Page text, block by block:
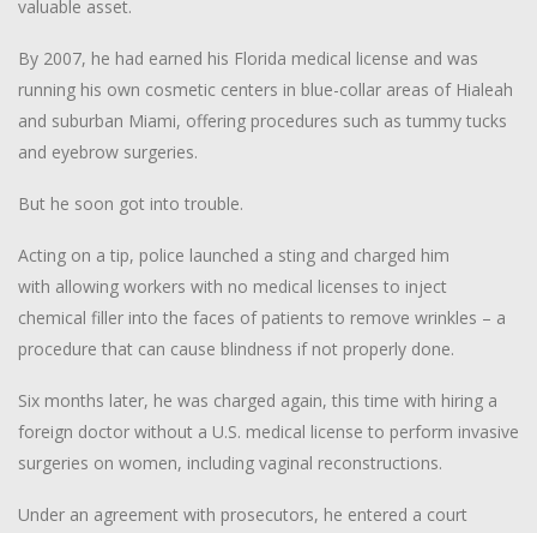
valuable asset.
By 2007, he had earned his Florida medical license and was
running his own cosmetic centers in blue-collar areas of Hialeah
and suburban Miami, offering procedures such as tummy tucks
and eyebrow surgeries.
But he soon got into trouble.
Acting on a tip, police launched a sting and charged him
with allowing workers with no medical licenses to inject
chemical filler into the faces of patients to remove wrinkles – a
procedure that can cause blindness if not properly done.
Six months later, he was charged again, this time with hiring a
foreign doctor without a U.S. medical license to perform invasive
surgeries on women, including vaginal reconstructions.
Under an agreement with prosecutors, he entered a court